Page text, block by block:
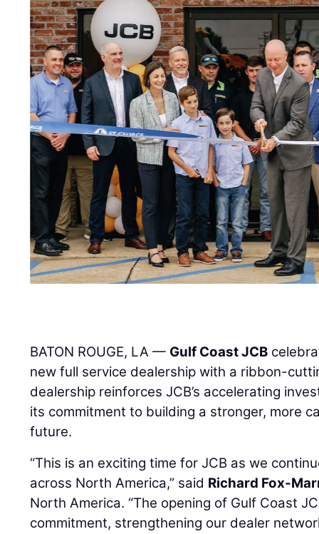
BATON ROUGE, LA — Gulf Coast JCB
new full service dealership with a ribbon-
dealership reinforces JCB’s accelerating
its commitment to building a stronger, more
future.
“This is an exciting time for JCB as we
across North America,” said Richard Fox-
North America. “The opening of Gulf Coast
commitment, strengthening our dealer